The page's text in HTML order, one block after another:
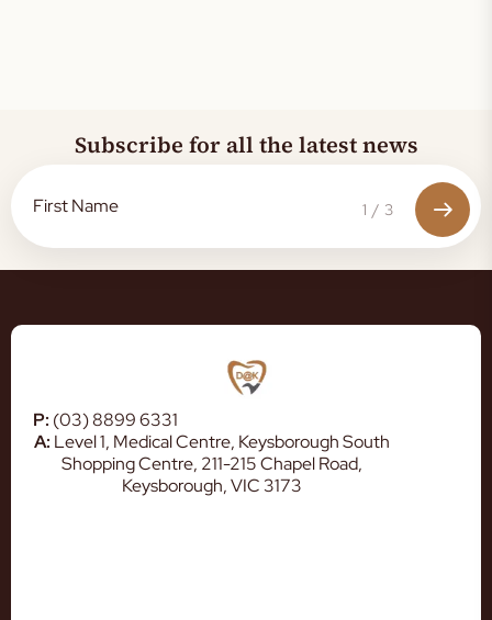
Subscribe for all the latest news
1 / 3
P: (03) 8899 6331
A: Level 1, Medical Centre, Keysborough South
Shopping Centre, 211-215 Chapel Road,
Keysborough, VIC 3173